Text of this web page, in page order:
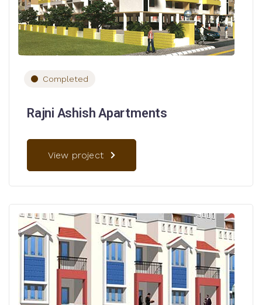
Completed
Rajni Ashish Apartments
View project